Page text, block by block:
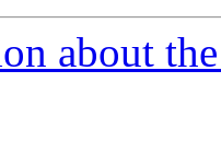
about